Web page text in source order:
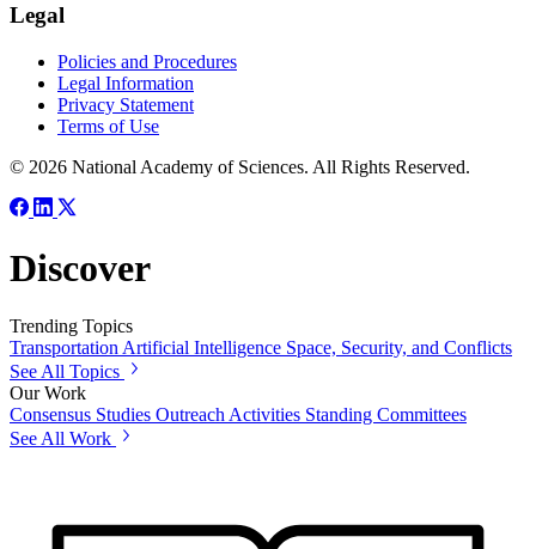
Legal
Policies and Procedures
Legal Information
Privacy Statement
Terms of Use
© 2026 National Academy of Sciences. All Rights Reserved.
Discover
Trending Topics
TransportationArtificial Intelligence Space, Security, and Conflicts
See All Topics
Our Work
Consensus Studies Outreach Activities Standing Committees
See All Work